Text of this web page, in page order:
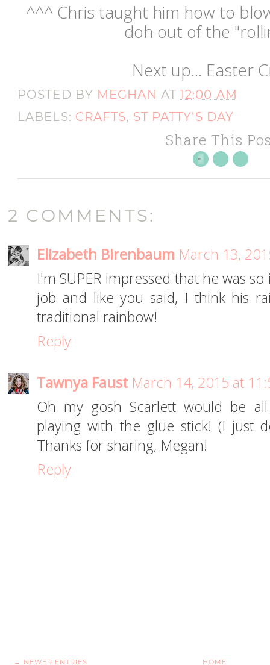
^^^ Chris taught him how to
doh out of the
Next up... Easter
POSTED BY MEGHAN AT12:00 AM
LABELS: CRAFTS, ST PATTY'S DAY
Share This
2 COMMENTS:
Elizabeth Birenbaum March 13,
I'm SUPER impressed that he was
job and like you said, I think his
traditional rainbow!
Reply
Tawnya Faust March 14, 2015 at
Oh my gosh Scarlett would be
playing with the glue stick! (I just
Thanks for sharing, Megan!
Reply
← NEWER ENTRIES HOME